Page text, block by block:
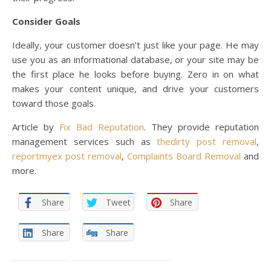
Consider Goals
Ideally, your customer doesn’t just like your page. He may
use you as an informational database, or your site may be
the first place he looks before buying. Zero in on what
makes your content unique, and drive your customers
toward those goals.
Article by Fix Bad Reputation. They provide reputation
management services such asthedirty post removal,
reportmyex post removal, Complaints Board Removal and
more.
Share Tweet Share
Share Share